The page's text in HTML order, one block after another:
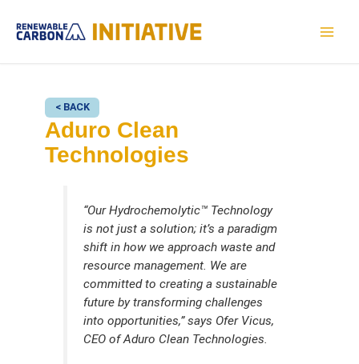
content
< BACK
Aduro Clean
Technologies
“Our Hydrochemolytic™ Technology
is not just a solution; it’s a paradigm
shift in how we approach waste and
resource management. We are
committed to creating a sustainable
future by transforming challenges
into opportunities,” says Ofer Vicus,
CEO of Aduro Clean Technologies.